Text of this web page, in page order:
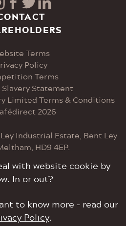
with website cookie by
In or out?
to know more – read our
Policy.
Terms
Policy
Terms
Statement
Limited Terms & Conditions
Visit
our
Facebook
page
Visit
our
Twitter
page
Visit
our
LinkedIn
page
2026
Industrial Estate, Bent Ley
HD9 4EP.
033 6000